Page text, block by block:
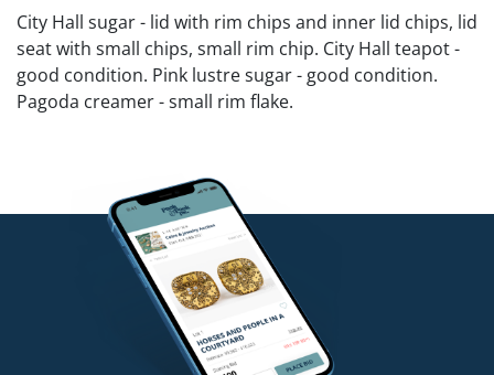
City Hall sugar - lid with rim chips and inner lid chips, lid
seat with small chips, small rim chip. City Hall teapot -
good condition. Pink lustre sugar - good condition.
Pagoda creamer - small rim flake.